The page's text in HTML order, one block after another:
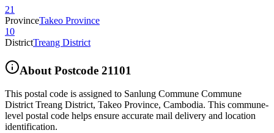
21
ProvinceTakeo Province
10
DistrictTreang District
About Postcode 21101
This postal code is assigned to Sanlung Commune Commune
District Treang District, Takeo Province, Cambodia. This commune-
level postal code helps ensure accurate mail delivery and location
identification.